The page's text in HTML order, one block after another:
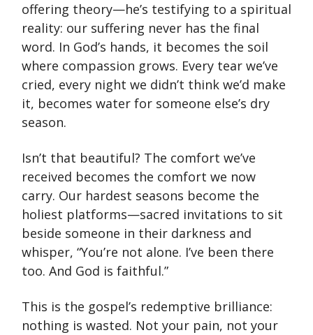
offering theory—he’s testifying to a spiritual
reality: our suffering never has the final
word. In God’s hands, it becomes the soil
where compassion grows. Every tear we’ve
cried, every night we didn’t think we’d make
it, becomes water for someone else’s dry
season.
Isn’t that beautiful? The comfort we’ve
received becomes the comfort we now
carry. Our hardest seasons become the
holiest platforms—sacred invitations to sit
beside someone in their darkness and
whisper, “You’re not alone. I’ve been there
too. And God is faithful.”
This is the gospel’s redemptive brilliance:
nothing is wasted. Not your pain, not your